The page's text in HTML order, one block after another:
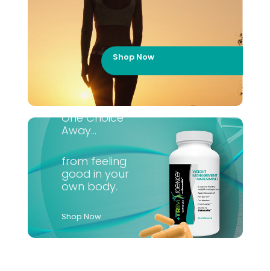
Shop Now
One Choice
Away...
from feeling
good in your
own body.
Shop Now